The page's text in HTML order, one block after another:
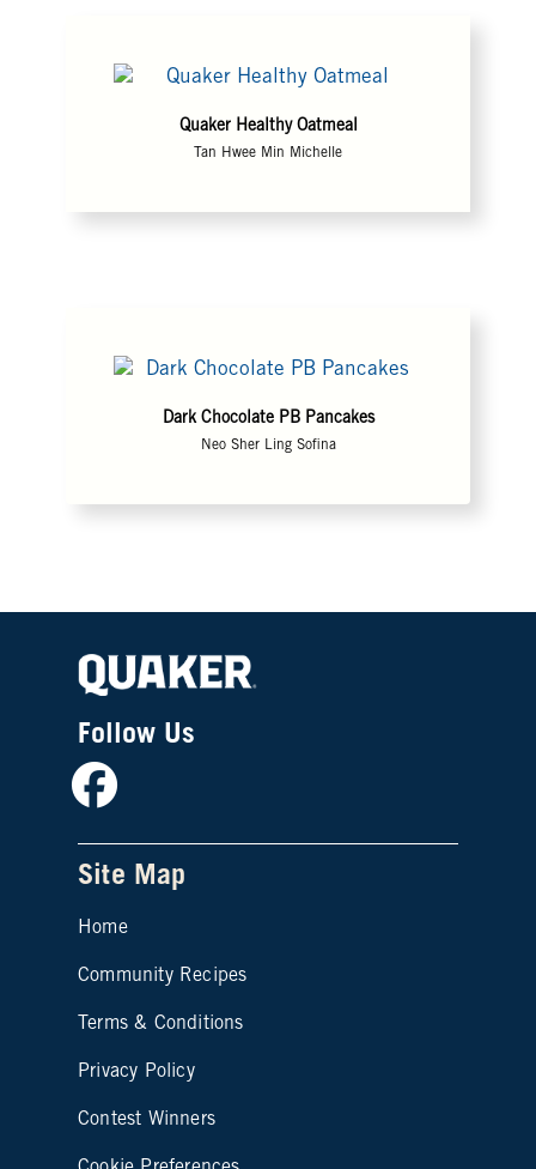
Quaker Healthy Oatmeal
Tan Hwee Min Michelle
Dark Chocolate PB Pancakes
Neo Sher Ling Sofina
Follow Us
Facebook
Site Map
Home
Community Recipes
Site map footer 2
Terms & Conditions
Privacy Policy
Contest Winners